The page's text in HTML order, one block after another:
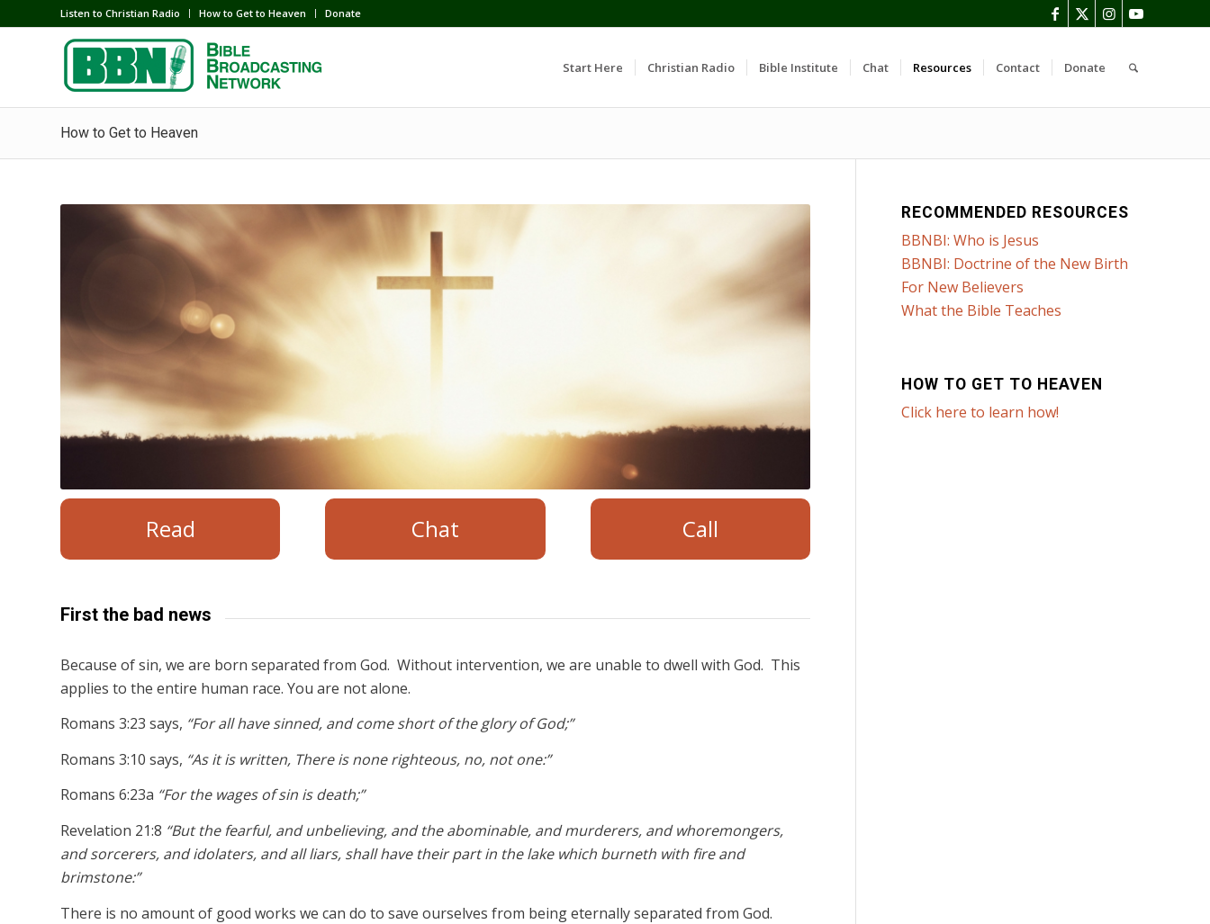
Listen to Christian Radio How to Get to Heaven Donate
Start Here Christian Radio Bible Institute Chat Resources Contact Donate
How to Get to Heaven
Read Chat Call
First the bad news
Because of sin, we are born separated from God. Without intervention, we are unable to dwell with God. This
applies to the entire human race. You are not alone.
Romans 3:23 says, “For all have sinned, and come short of the glory of God;”
Romans 3:10 says, “As it is written, There is none righteous, no, not one:”
Romans 6:23a “For the wages of sin is death;”
Revelation 21:8 “But the fearful, and unbelieving, and the abominable, and murderers, and whoremongers,
and sorcerers, and idolaters, and all liars, shall have their part in the lake which burneth with fire and
brimstone:”
There is no amount of good works we can do to save ourselves from being eternally separated from God.
RECOMMENDED RESOURCES
BBNBI: Who is Jesus
BBNBI: Doctrine of the New Birth
For New Believers
What the Bible Teaches
HOW TO GET TO HEAVEN
Click here to learn how!